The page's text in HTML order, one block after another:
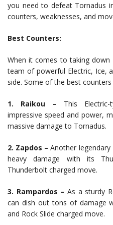
you need to defeat Tornadus
counters, weaknesses, and
Best Counters:
When it comes to taking down
team of powerful Electric, Ice,
side. Some of the best
1. Raikou – This
impressive speed and power,
massive damage to Tornadus.
2. Zapdos – Another legendary
heavy damage with its
Thunderbolt charged move.
3. Rampardos – As a sturdy
can dish out tons of damage
and Rock Slide charged move.